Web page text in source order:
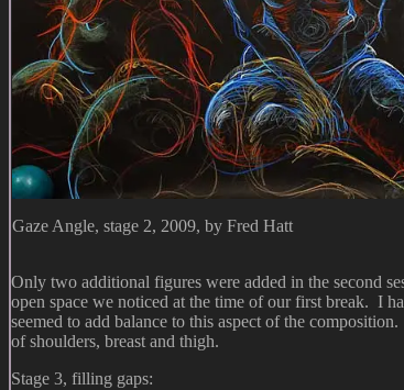
Gaze Angle, stage 2, 2009, by Fred Hatt
Only two additional figures were added in the second
open space we noticed at the time of our first break. I
seemed to add balance to this aspect of the
of shoulders, breast and thigh.
Stage 3, filling gaps: